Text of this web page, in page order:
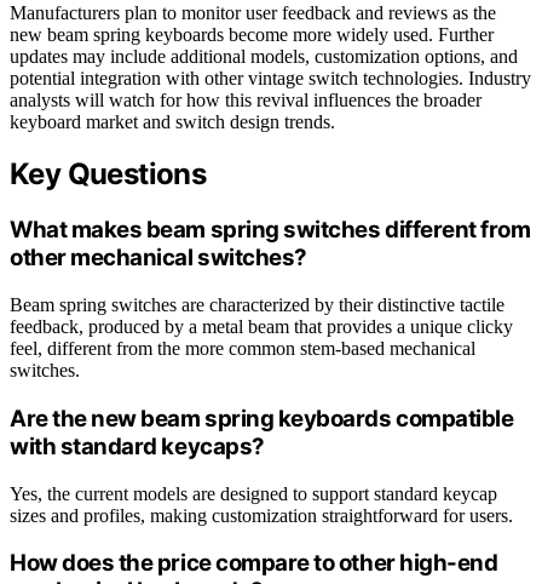
Manufacturers plan to monitor user feedback and reviews as the
new beam spring keyboards become more widely used. Further
updates may include additional models, customization options, and
potential integration with other vintage switch technologies. Industry
analysts will watch for how this revival influences the broader
keyboard market and switch design trends.
Key Questions
What makes beam spring switches different from
other mechanical switches?
Beam spring switches are characterized by their distinctive tactile
feedback, produced by a metal beam that provides a unique clicky
feel, different from the more common stem-based mechanical
switches.
Are the new beam spring keyboards compatible
with standard keycaps?
Yes, the current models are designed to support standard keycap
sizes and profiles, making customization straightforward for users.
How does the price compare to other high-end